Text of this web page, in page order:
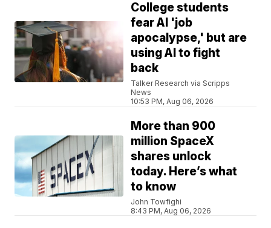
College students
fear AI 'job
apocalypse,' but are
using AI to fight
back
Talker Research via Scripps
News
10:53 PM, Aug 06, 2026
More than 900
million SpaceX
shares unlock
today. Here’s what
to know
John Towfighi
8:43 PM, Aug 06, 2026